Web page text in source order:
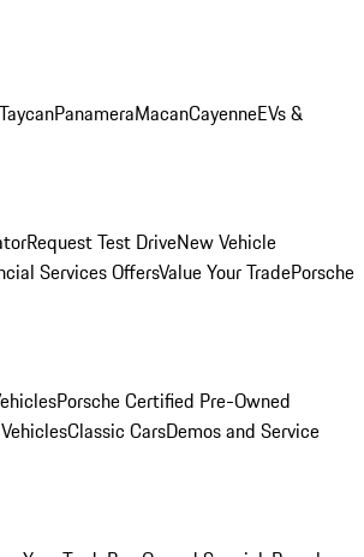
TaycanPanameraMacanCayenneEVs &
Request Test DriveNew Vehicle
Services OffersValue Your TradePorsche
Porsche Certified Pre-Owned
Classic CarsDemos and Service